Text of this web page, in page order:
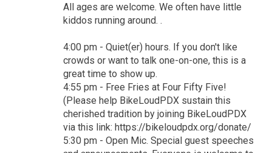
All ages are welcome. We often have little
kiddos running around. .
4:00 pm - Quiet(er) hours. If you don't like
crowds or want to talk one-on-one, this is a
great time to show up.
4:55 pm - Free Fries at Four Fifty Five!
(Please help BikeLoudPDX sustain this
cherished tradition by joining BikeLoudPDX
via this link: https://bikeloudpdx.org/donate/
5:30 pm - Open Mic. Special guest speeches